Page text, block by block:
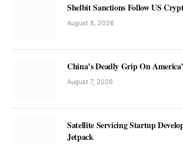
Shelbit Sanctions Follow US
August 8, 2026
China’s Deadly Grip On
August 7, 2026
Satellite Servicing Startup
Jetpack